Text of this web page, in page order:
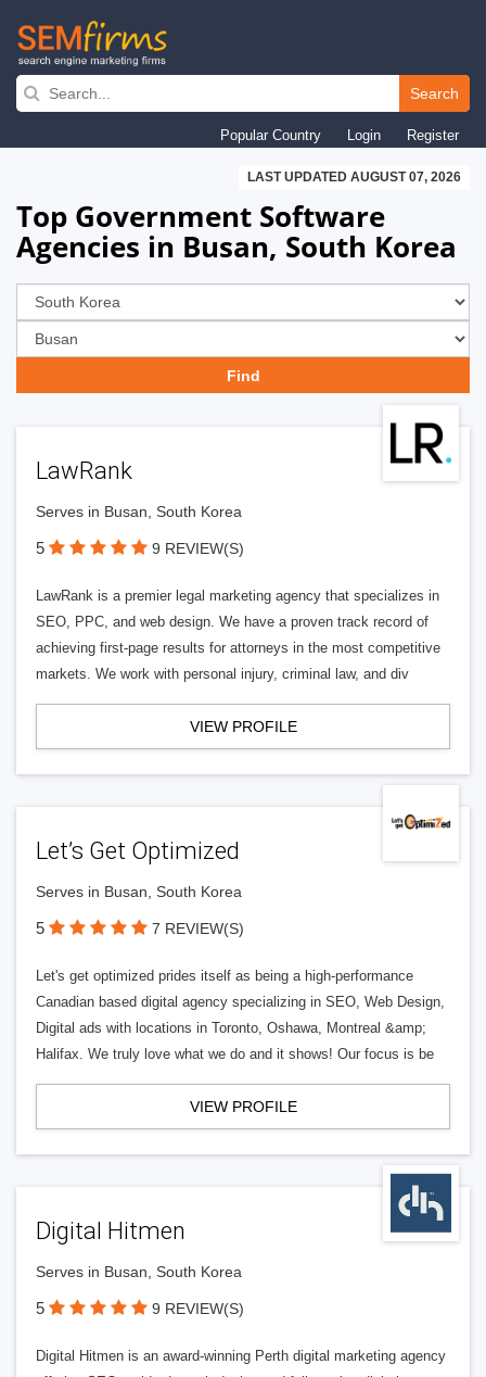
Skip
navigation
Search
Popular Country Login Register
LAST UPDATED AUGUST 07, 2026
Top Government Software
Agencies in Busan, South Korea
LawRank
Serves in Busan, South Korea
5 9 REVIEW(S)
LawRank is a premier legal marketing agency that specializes in
SEO, PPC, and web design. We have a proven track record of
achieving first-page results for attorneys in the most competitive
markets. We work with personal injury, criminal law, and div
VIEW PROFILE
Let’s Get Optimized
Serves in Busan, South Korea
5 7 REVIEW(S)
Let's get optimized prides itself as being a high-performance
Canadian based digital agency specializing in SEO, Web Design,
Digital ads with locations in Toronto, Oshawa, Montreal &amp;
Halifax. We truly love what we do and it shows! Our focus is be
VIEW PROFILE
Digital Hitmen
Serves in Busan, South Korea
5 9 REVIEW(S)
Digital Hitmen is an award-winning Perth digital marketing agency